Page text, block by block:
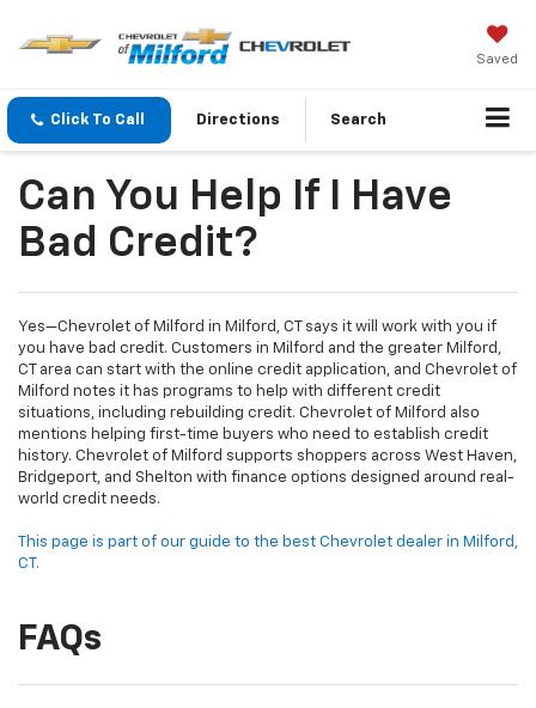
Saved
Click To Call Directions Search
Can You Help If I Have
Bad Credit?
Yes—Chevrolet of Milford in Milford, CT says it will work with you if
you have bad credit. Customers in Milford and the greater Milford,
CT area can start with the online credit application, and Chevrolet of
Milford notes it has programs to help with different credit
situations, including rebuilding credit. Chevrolet of Milford also
mentions helping first-time buyers who need to establish credit
history. Chevrolet of Milford supports shoppers across West Haven,
Bridgeport, and Shelton with finance options designed around real-
world credit needs.
This page is part of our guide to the best Chevrolet dealer in Milford,
CT.
FAQs